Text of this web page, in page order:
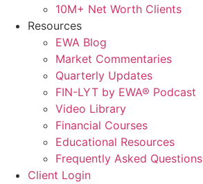
10M+ Net Worth Clients
Resources
EWA Blog
Market Commentaries
Quarterly Updates
FIN-LYT by EWA® Podcast
Video Library
Financial Courses
Educational Resources
Frequently Asked Questions
Client Login